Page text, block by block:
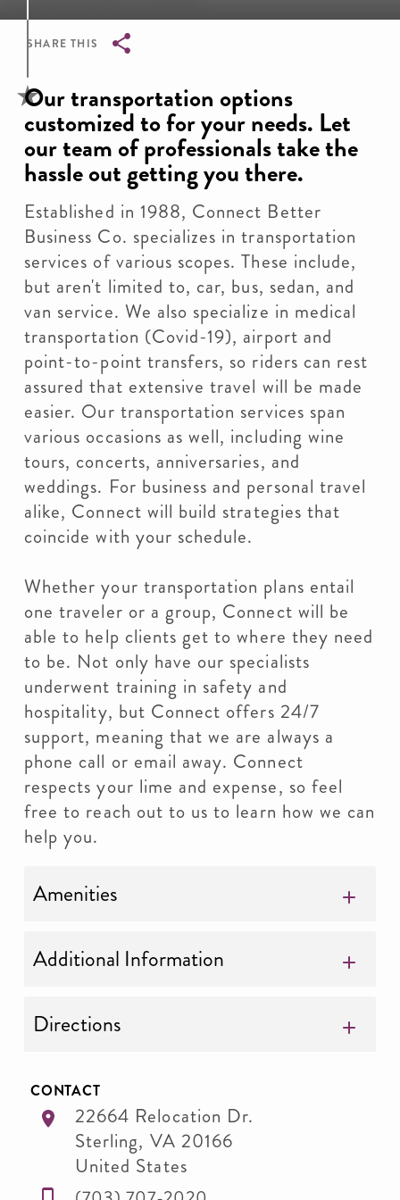
SHARE THIS
Breadcrumb
Our transportation options
customized to for your needs. Let
our team of professionals take the
hassle out getting you there.
Established in 1988, Connect Better
Business Co. specializes in transportation
services of various scopes. These include,
but aren't limited to, car, bus, sedan, and
van service. We also specialize in medical
transportation (Covid-19), airport and
point-to-point transfers, so riders can rest
assured that extensive travel will be made
easier. Our transportation services span
various occasions as well, including wine
tours, concerts, anniversaries, and
weddings. For business and personal travel
alike, Connect will build strategies that
coincide with your schedule.
Whether your transportation plans entail
one traveler or a group, Connect will be
able to help clients get to where they need
to be. Not only have our specialists
underwent training in safety and
hospitality, but Connect offers 24/7
support, meaning that we are always a
phone call or email away. Connect
respects your lime and expense, so feel
free to reach out to us to learn how we can
help you.
Amenities
Additional Information
Directions
CONTACT
22664 Relocation Dr.
Sterling, VA 20166
United States